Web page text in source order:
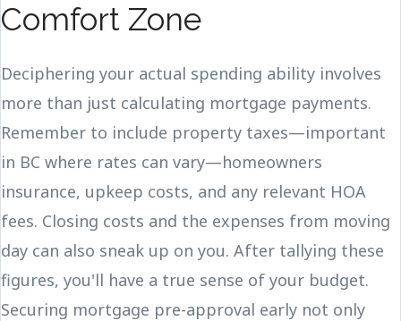
Comfort Zone
Deciphering your actual spending ability involves
more than just calculating mortgage payments.
Remember to include property taxes—important
in BC where rates can vary—homeowners
insurance, upkeep costs, and any relevant HOA
fees. Closing costs and the expenses from moving
day can also sneak up on you. After tallying these
figures, you'll have a true sense of your budget.
Securing mortgage pre-approval early not only